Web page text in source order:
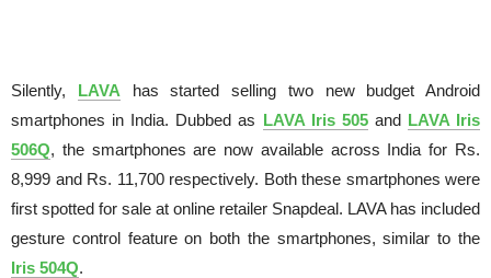
Silently, LAVA has started selling two new budget Android
smartphones in India. Dubbed as LAVA Iris 505and LAVA Iris
506Q, the smartphones are now available across India for Rs.
8,999 and Rs. 11,700 respectively. Both these smartphones were
first spotted for sale at online retailer Snapdeal. LAVA has included
gesture control feature on both the smartphones, similar to the
Iris 504Q.